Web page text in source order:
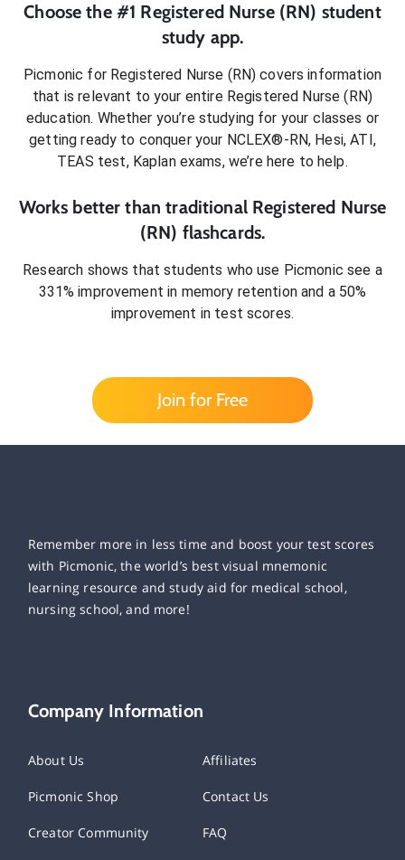
Choose the #1 Registered Nurse (RN) student
study app.
Picmonic for Registered Nurse (RN) covers information
that is relevant to your entire Registered Nurse (RN)
education. Whether you’re studying for your classes or
getting ready to conquer your NCLEX®-RN, Hesi, ATI,
TEAS test, Kaplan exams, we’re here to help.
Works better than traditional Registered Nurse
(RN) flashcards.
Research shows that students who use Picmonic see a
331% improvement in memory retention and a 50%
improvement in test scores.
Join for Free
Remember more in less time and boost your test scores
with Picmonic, the world’s best visual mnemonic
learning resource and study aid for medical school,
nursing school, and more!
Company Information
About Us Affiliates
Picmonic Shop Contact Us
Creator Community FAQ